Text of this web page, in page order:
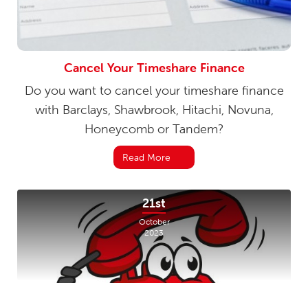
Cancel Your Timeshare Finance
Do you want to cancel your timeshare finance
with Barclays, Shawbrook, Hitachi, Novuna,
Honeycomb or Tandem?
Read More
21st
October
2023